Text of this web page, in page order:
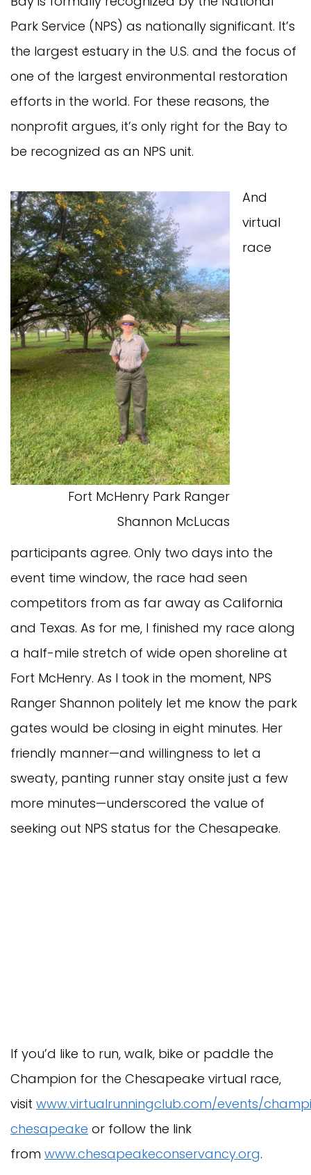
Park Service (NPS) as nationally significant. It’s
the largest estuary in the U.S. and the focus of
one of the largest environmental restoration
efforts in the world. For these reasons, the
nonprofit argues, it’s only right for the Bay to
be recognized as an NPS unit.
Fort McHenry Park Ranger
Shannon McLucas
And
virtual
race
participants agree. Only two days into the
event time window, the race had seen
competitors from as far away as California
and Texas. As for me, I finished my race along
a half-mile stretch of wide open shoreline at
Fort McHenry. As I took in the moment, NPS
Ranger Shannon politely let me know the park
gates would be closing in eight minutes. Her
friendly manner—and willingness to let a
sweaty, panting runner stay onsite just a few
more minutes—underscored the value of
seeking out NPS status for the Chesapeake.
If you’d like to run, walk, bike or paddle the
Champion for the Chesapeake virtual race,
visit www.virtualrunningclub.com/events/
chesapeake or follow the link
from www.chesapeakeconservancy.org.